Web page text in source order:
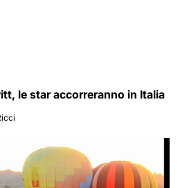
le star accorreranno in Italia